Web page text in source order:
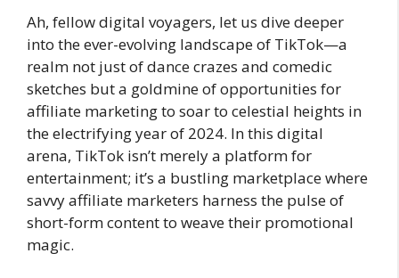
Ah, fellow digital voyagers, let us dive deeper
into the ever-evolving landscape of TikTok—a
realm not just of dance crazes and comedic
sketches but a goldmine of opportunities for
affiliate marketing to soar to celestial heights in
the electrifying year of 2024. In this digital
arena, TikTok isn’t merely a platform for
entertainment; it’s a bustling marketplace where
savvy affiliate marketers harness the pulse of
short-form content to weave their promotional
magic.